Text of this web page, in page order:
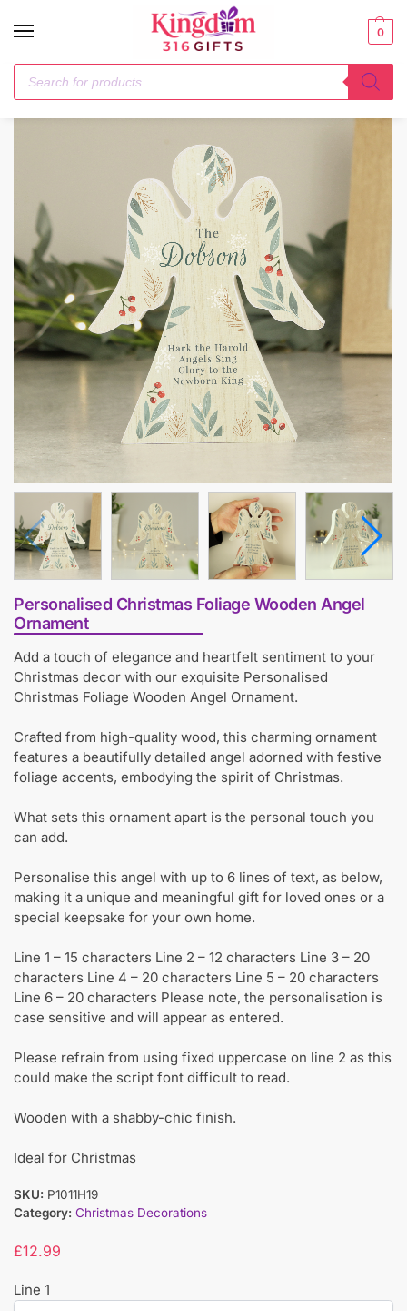
0
Home / Christmas Decorations Personalised Christmas Foliage Wooden Angel Ornament
Personalised Christmas Foliage Wooden Angel
Ornament
Add a touch of elegance and heartfelt sentiment to your
Christmas decor with our exquisite Personalised
Christmas Foliage Wooden Angel Ornament.
Crafted from high-quality wood, this charming ornament
features a beautifully detailed angel adorned with festive
foliage accents, embodying the spirit of Christmas.
What sets this ornament apart is the personal touch you
can add.
Personalise this angel with up to 6 lines of text, as below,
making it a unique and meaningful gift for loved ones or a
special keepsake for your own home.
Line 1 – 15 characters Line 2 – 12 characters Line 3 – 20
characters Line 4 – 20 characters Line 5 – 20 characters
Line 6 – 20 characters Please note, the personalisation is
case sensitive and will appear as entered.
Please refrain from using fixed uppercase on line 2 as this
could make the script font difficult to read.
Wooden with a shabby-chic finish.
Ideal for Christmas
SKU: P1011H19
Category: Christmas Decorations
£12.99
Line 1